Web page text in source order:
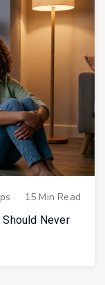
15 Min Read
Never